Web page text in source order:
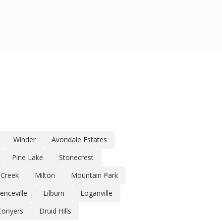
Winder
Avondale Estates
Pine Lake
Stonecrest
Milton
Mountain Park
Lilburn
Loganville
Druid Hills